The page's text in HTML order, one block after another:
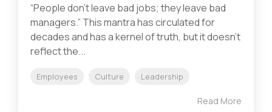
“People don’t leave bad jobs; they leave bad
managers.” This mantra has circulated for
decades and has a kernel of truth, but it doesn’t
reflect the...
Employees Culture Leadership
Read More